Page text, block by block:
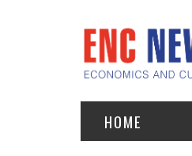
HOME